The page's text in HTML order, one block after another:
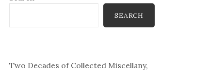
SEARCH
Two Decades of Collected Miscellany,